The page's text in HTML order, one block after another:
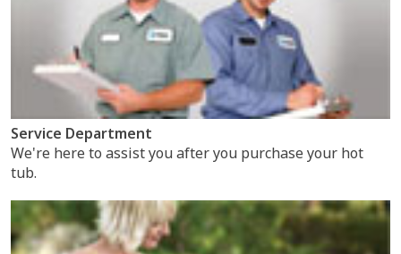
Service Department
We're here to assist you after you purchase your hot
tub.